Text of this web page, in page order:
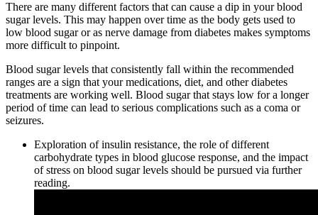
There are many different factors that can cause a dip in your blood
sugar levels. This may happen over time as the body gets used to
low blood sugar or as nerve damage from diabetes makes symptoms
more difficult to pinpoint.
Blood sugar levels that consistently fall within the recommended
ranges are a sign that your medications, diet, and other diabetes
treatments are working well. Blood sugar that stays low for a longer
period of time can lead to serious complications such as a coma or
seizures.
Exploration of insulin resistance, the role of different
carbohydrate types in blood glucose response, and the impact
of stress on blood sugar levels should be pursued via further
reading.